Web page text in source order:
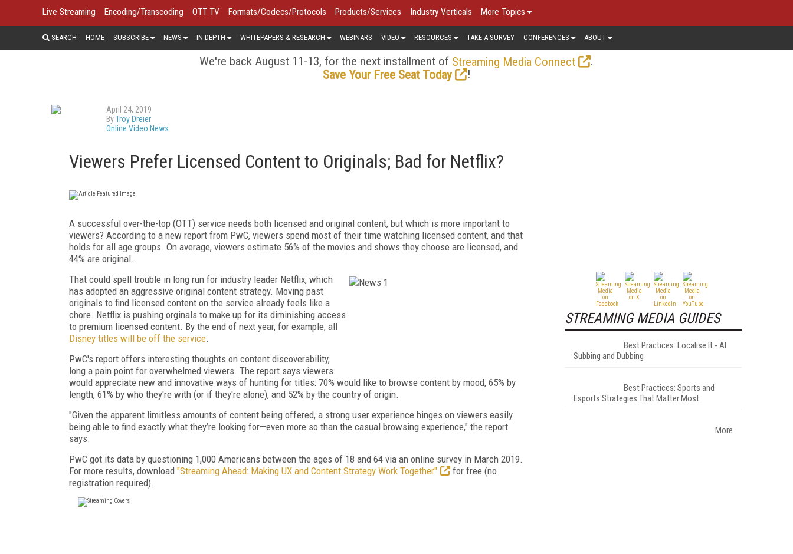
Live Streaming Encoding/Transcoding OTT TV Formats/Codecs/Protocols Products/Services Industry Verticals More Topics
SEARCH HOME SUBSCRIBE NEWS IN DEPTH WHITEPAPERS & RESEARCH WEBINARS VIDEO RESOURCES TAKE A SURVEY CONFERENCES ABOUT
We're back August 11-13, for the next installment of Streaming Media Connect
.
Save Your Free Seat Today
!
April 24, 2019
ByTroy Dreier
Online Video News
Viewers Prefer Licensed Content to Originals; Bad for Netflix?
A successful over-the-top (OTT) service needs both licensed and original content, but which is more important to
viewers? According to a new report from PwC, viewers spend most of their time watching licensed content, and that
holds for all age groups. On average, viewers estimate 56% of the movies and shows they choose are licensed, and
44% are original.
That could spell trouble in long run for industry leader Netflix, which
has adopted an aggressive original content strategy. Moving past
originals to find licensed content on the service already feels like a
chore. Netflix is pushing orginals to make up for its diminishing access
to premium licensed content. By the end of next year, for example, all
Disney titles will be off the service.
PwC's report offers interesting thoughts on content discoverability,
long a pain point for overwhelmed viewers. The report says viewers
would appreciate new and innovative ways of hunting for titles: 70% would like to browse content by mood, 65% by
length, 61% by who they're with (or if they're alone), and 52% by the country of origin.
"Given the apparent limitless amounts of content being offered, a strong user experience hinges on viewers easily
being able to find exactly what they’re looking for—even more so than the casual browsing experience," the report
says.
PwC got its data by questioning 1,000 Americans between the ages of 18 and 64 via an online survey in March 2019.
For more results, download "Streaming Ahead: Making UX and Content Strategy Work Together"
for free (no
registration required).
STREAMING MEDIA GUIDES
Best Practices: Localise It - AI
Subbing and Dubbing
Best Practices: Sports and
Esports Strategies That Matter Most
More